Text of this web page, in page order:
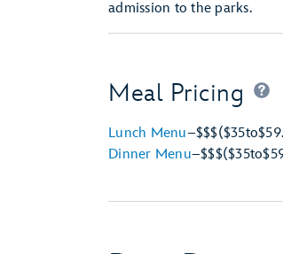
admission to the parks.
Meal Pricing
Lunch Menu–$$$($35to
Dinner Menu–$$$($35to